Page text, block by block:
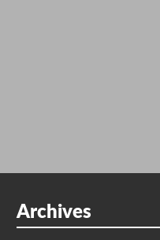
Archives